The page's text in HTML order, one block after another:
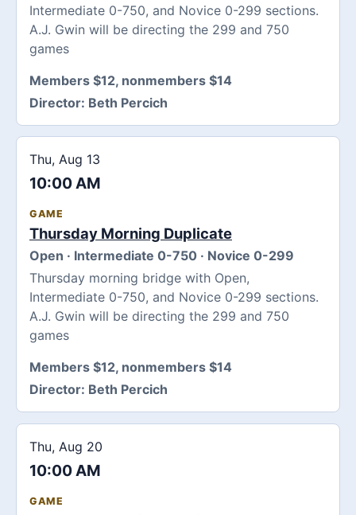
Intermediate 0-750, and Novice 0-299 sections.
A.J. Gwin will be directing the 299 and 750
games
Members $12, nonmembers $14
Director: Beth Percich
Thu, Aug 13
10:00 AM
GAME
Thursday Morning Duplicate
Open · Intermediate 0-750 · Novice 0-299
Thursday morning bridge with Open,
Intermediate 0-750, and Novice 0-299 sections.
A.J. Gwin will be directing the 299 and 750
games
Members $12, nonmembers $14
Director: Beth Percich
Thu, Aug 20
10:00 AM
GAME